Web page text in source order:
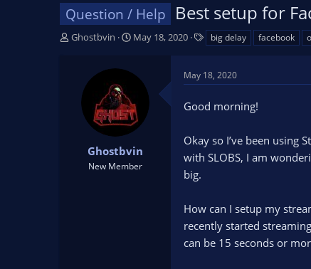
Question / Help Best setup for
T
Ghostbvin
S
r
d
a
t
e
May 18, 2020
s
big delay facebook
Ghostbvin
New Member
May 18, 2020
Good morning!
Okay so I’ve been using
with SLOBS, I am
big.
How can I setup my
recently started
can be 15 seconds or